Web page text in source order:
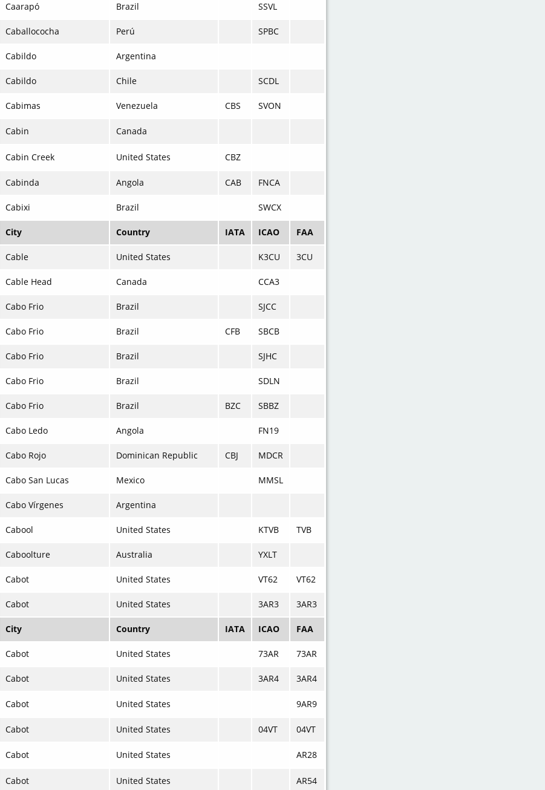
Caarapó Brazil SSVL
Caballococha Perú SPBC
Cabildo Argentina
Cabildo Chile SCDL
Cabimas Venezuela CBS SVON
Cabin Canada
Cabin Creek United States CBZ
Cabinda Angola CAB FNCA
Cabixi Brazil SWCX
City Country IATA ICAO FAA
Cable United States K3CU 3CU
Cable Head Canada CCA3
Cabo Frio Brazil SJCC
Cabo Frio Brazil CFB SBCB
Cabo Frio Brazil SJHC
Cabo Frio Brazil SDLN
Cabo Frio Brazil BZC SBBZ
Cabo Ledo Angola FN19
Cabo Rojo Dominican Republic CBJ MDCR
Cabo San Lucas Mexico MMSL
Cabo Vírgenes Argentina
Cabool United States KTVB TVB
Caboolture Australia YXLT
Cabot United States VT62 VT62
Cabot United States 3AR3 3AR3
City Country IATA ICAO FAA
Cabot United States 73AR 73AR
Cabot United States 3AR4 3AR4
Cabot United States 9AR9
Cabot United States 04VT 04VT
Cabot United States AR28
Cabot United States AR54